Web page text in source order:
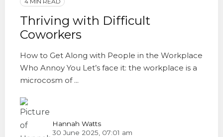
Thriving with Difficult
Coworkers
How to Get Along with People in the Workplace
Who Annoy You Let’s face it: the workplace is a
microcosm of ...
Hannah Watts
30 June 2025, 07:01 am